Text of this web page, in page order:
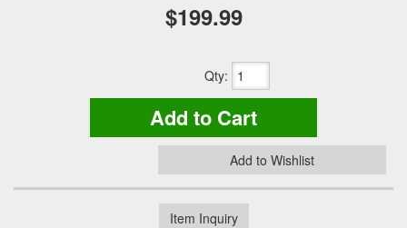
$199.99
Qty:
Add to Cart
Add to Wishlist
Item Inquiry